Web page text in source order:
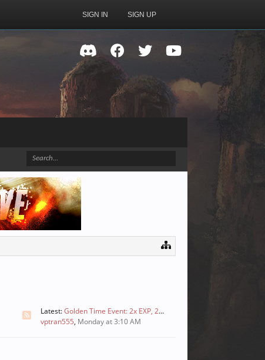
SIGN IN SIGN UP
Latest:Golden Time Event: 2x EXP, 2x Skill, and 2x Drops
vptran555, Monday at 3:10 AM